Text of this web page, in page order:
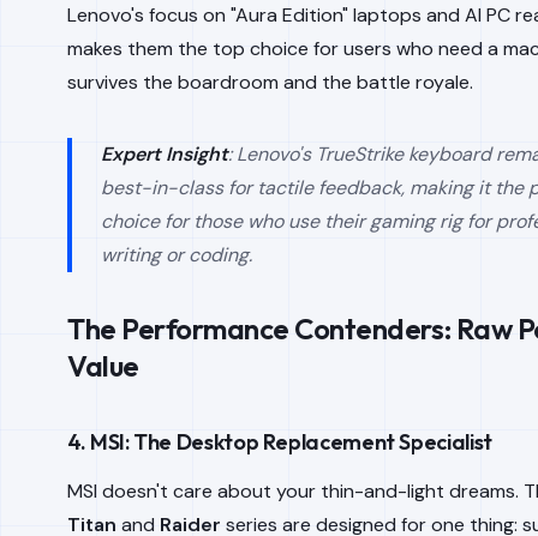
Lenovo's focus on "Aura Edition" laptops and AI PC
makes them the top choice for users who need a
survives the boardroom and the battle royale.
Expert Insight: Lenovo's TrueStrike keyboard
best-in-class for tactile feedback, making it the
choice for those who use their gaming rig for
writing or coding.
The Performance Contenders: Raw
Value
4. MSI: The Desktop Replacement Specialist
MSI doesn't care about your thin-and-light dreams.
Titan and Raider series are designed for one thing: